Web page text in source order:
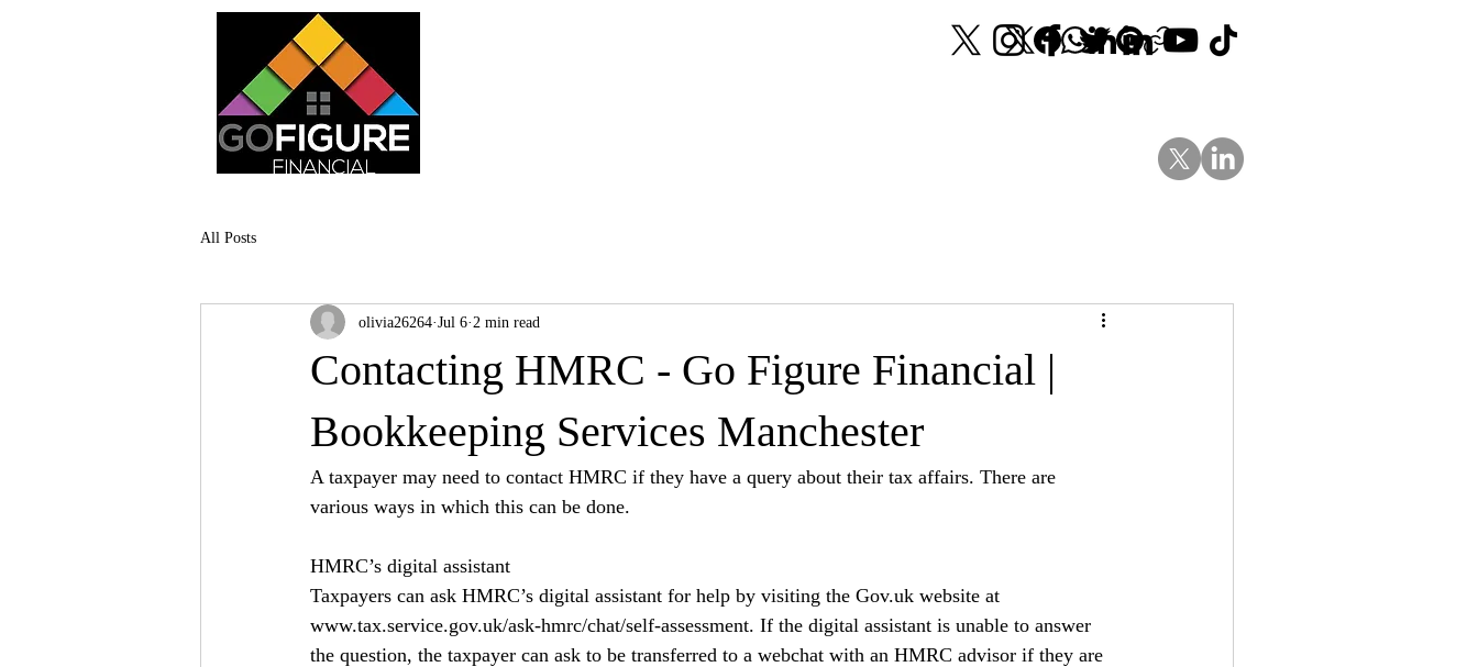
All Posts
Contacting HMRC - Go Figure Financial |
Bookkeeping Services Manchester
olivia26264 Jul 6 2 min read
A taxpayer may need to contact HMRC if they have a query about their tax affairs. There are
various ways in which this can be done.
HMRC’s digital assistant
Taxpayers can ask HMRC’s digital assistant for help by visiting the Gov.uk website at
www.tax.service.gov.uk/ask-hmrc/chat/self-assessment. If the digital assistant is unable to answer
the question, the taxpayer can ask to be transferred to a webchat with an HMRC advisor if they are